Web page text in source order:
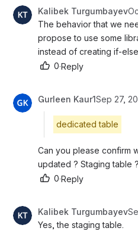
Kalibek Turgumbayev
The behavior that we
propose to use some
instead of creating if-
0·Reply
Gurleen Kaur1Sep 27,
dedicated table
Can you please confirm
updated ? Staging table ?
0·Reply
Kalibek Turgumbayev
Yes, the staging table.